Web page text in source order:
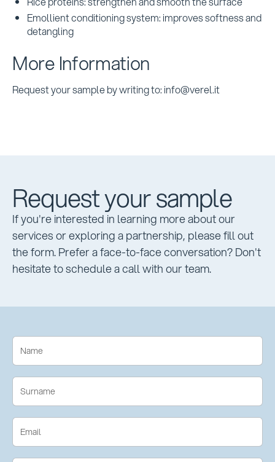
Emollient conditioning system: improves softness and
detangling
More Information
Request your sample by writing to: info@verel.it
Request your sample
If you're interested in learning more about our
services or exploring a partnership, please fill out
the form. Prefer a face-to-face conversation? Don't
hesitate to schedule a call with our team.